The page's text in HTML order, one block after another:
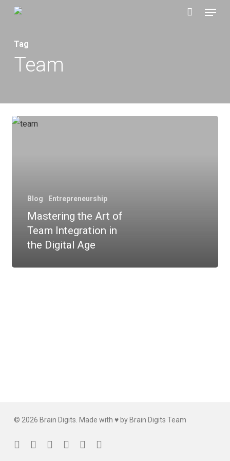
Skip
main
content
Menu
Tag
Team
Blog Entrepreneurship
Mastering the Art of
Team Integration in
the Digital Age
© 2026 Brain Digits. Made with ♥ by Brain Digits Team
facebooklinkedininstagramwhatsappphoneemail